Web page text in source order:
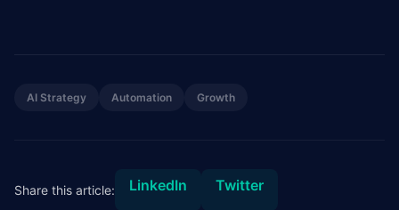
AI Strategy Automation Growth
Share this article: LinkedIn Twitter